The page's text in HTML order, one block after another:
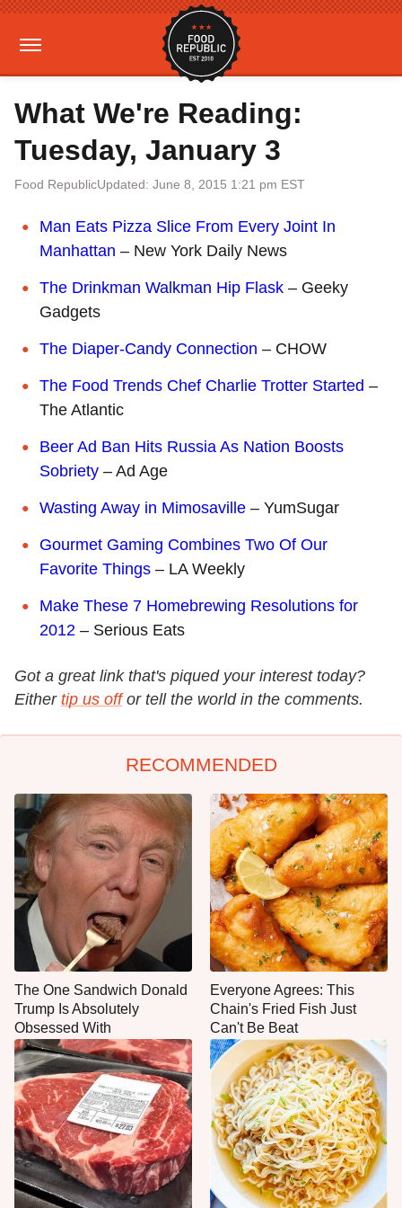
What We're Reading:
Tuesday, January 3
Food RepublicUpdated: June 8, 2015 1:21 pm EST
Man Eats Pizza Slice From Every Joint In
Manhattan – New York Daily News
The Drinkman Walkman Hip Flask – Geeky
Gadgets
The Diaper-Candy Connection – CHOW
The Food Trends Chef Charlie Trotter Started –
The Atlantic
Beer Ad Ban Hits Russia As Nation Boosts
Sobriety – Ad Age
Wasting Away in Mimosaville – YumSugar
Gourmet Gaming Combines Two Of Our
Favorite Things – LA Weekly
Make These 7 Homebrewing Resolutions for
2012 – Serious Eats
Got a great link that's piqued your interest today?
Either tip us off or tell the world in the comments.
RECOMMENDED
The One Sandwich Donald
Trump Is Absolutely
Obsessed With
Everyone Agrees: This
Chain's Fried Fish Just
Can't Be Beat